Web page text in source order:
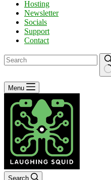
Hosting
Newsletter
Socials
Support
Contact
No
results
Menu
Search